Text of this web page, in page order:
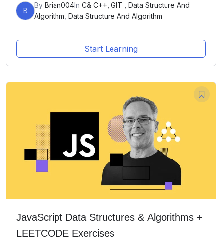
B
By Brian004In C& C++, GIT , Data Structure And
Algorithm Data Structure And Algorithm
Start Learning
JavaScript Data Structures & Algorithms +
LEETCODE Exercises